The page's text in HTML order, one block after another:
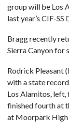
group will be Los
last year’s CIF-
Bragg recently
Sierra Canyon for
Rodrick Pleasant
with a state
Los Alamitos,
finished fourth at
at Moorpark High